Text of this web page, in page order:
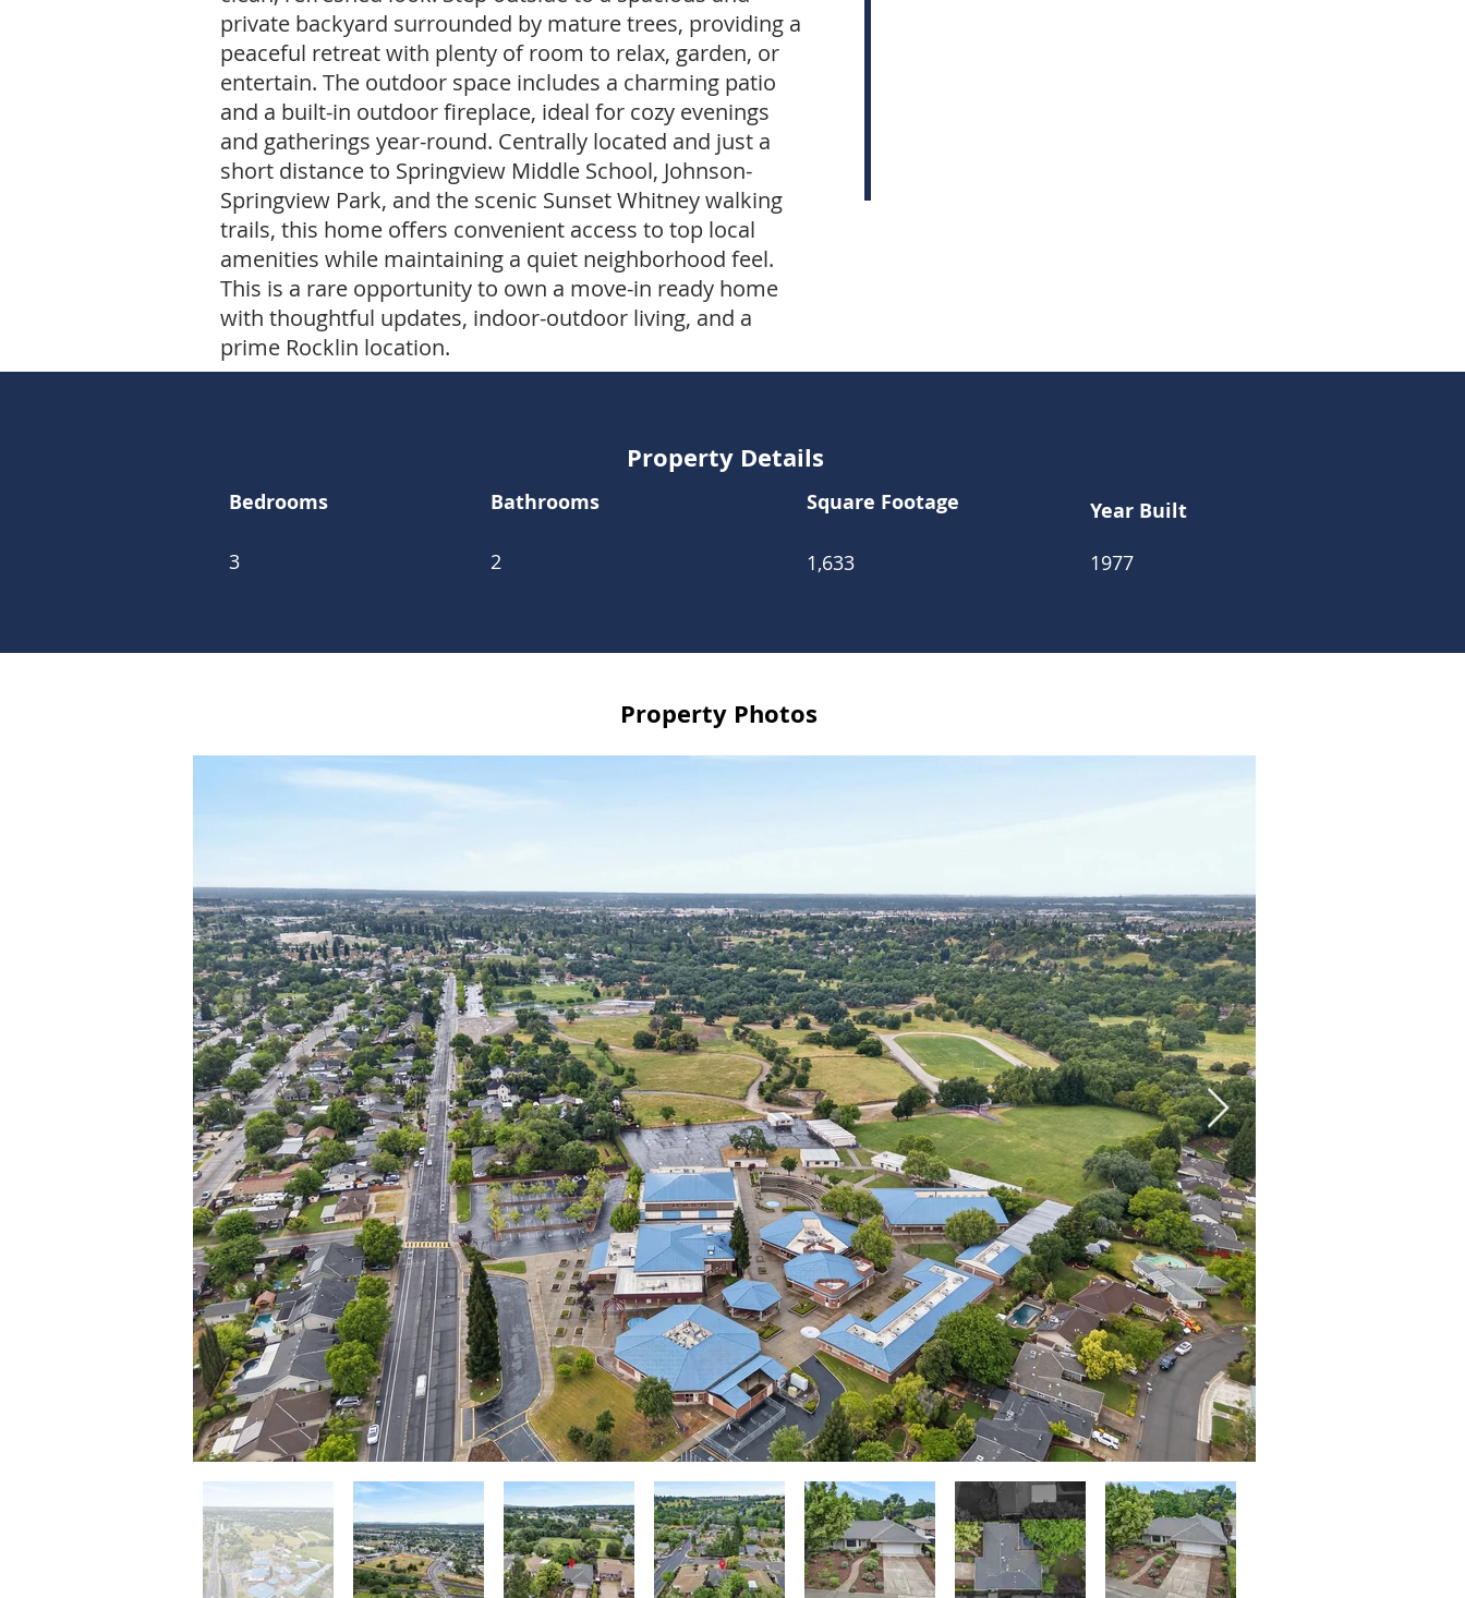
private backyard surrounded by mature trees, providing a
peaceful retreat with plenty of room to relax, garden, or
entertain. The outdoor space includes a charming patio
and a built-in outdoor fireplace, ideal for cozy evenings
and gatherings year-round. Centrally located and just a
short distance to Springview Middle School, Johnson-
Springview Park, and the scenic Sunset Whitney walking
trails, this home offers convenient access to top local
amenities while maintaining a quiet neighborhood feel.
This is a rare opportunity to own a move-in ready home
with thoughtful updates, indoor-outdoor living, and a
prime Rocklin location.
Property Details
Bedrooms
3
Bathrooms
2
Square Footage
1,633
Year Built
1977
Property Photos